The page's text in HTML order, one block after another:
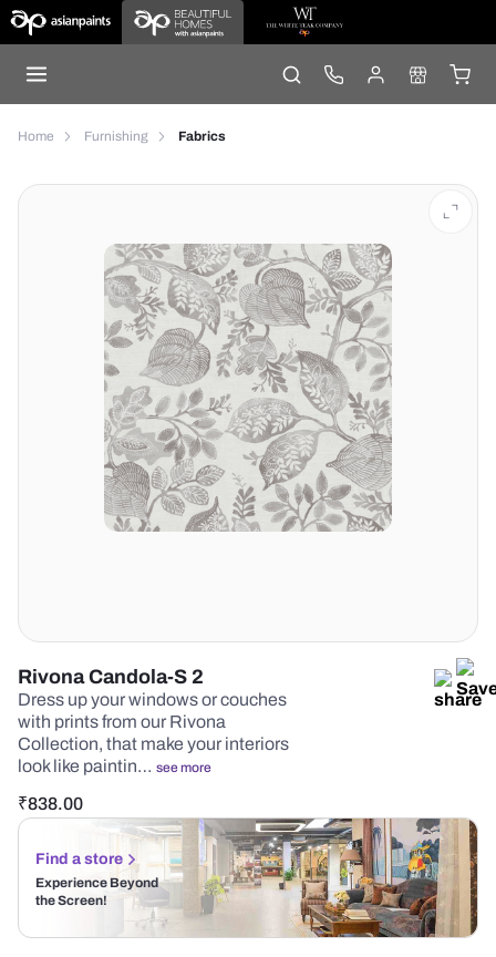
Home Furnishing Fabrics
Rivona Candola-S 2
Dress up your windows or couches
with prints from our Rivona
Collection, that make your interiors
look like paintin… see more
₹838.00
Find a store
Experience Beyond
the Screen!